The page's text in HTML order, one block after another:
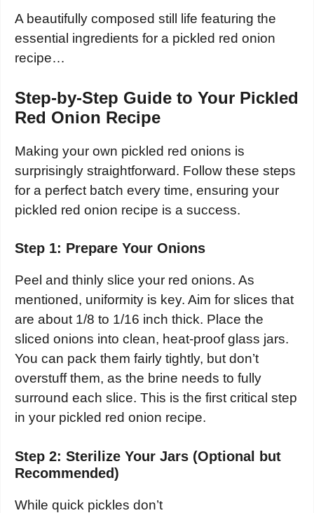
A beautifully composed still life featuring the
essential ingredients for a pickled red onion
recipe…
Step-by-Step Guide to Your Pickled
Red Onion Recipe
Making your own pickled red onions is
surprisingly straightforward. Follow these steps
for a perfect batch every time, ensuring your
pickled red onion recipe is a success.
Step 1: Prepare Your Onions
Peel and thinly slice your red onions. As
mentioned, uniformity is key. Aim for slices that
are about 1/8 to 1/16 inch thick. Place the
sliced onions into clean, heat-proof glass jars.
You can pack them fairly tightly, but don’t
overstuff them, as the brine needs to fully
surround each slice. This is the first critical step
in your pickled red onion recipe.
Step 2: Sterilize Your Jars (Optional but
Recommended)
While quick pickles don’t